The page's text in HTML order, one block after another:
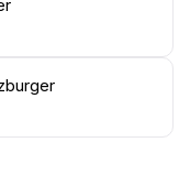
museum
making it a
Salzburg. The
exhibits
memorable. For a